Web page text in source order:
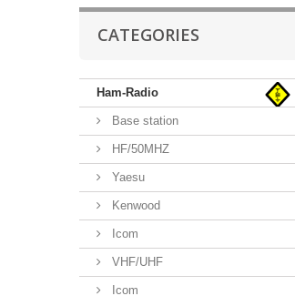
CATEGORIES
Ham-Radio
Base station
HF/50MHZ
Yaesu
Kenwood
Icom
VHF/UHF
Icom